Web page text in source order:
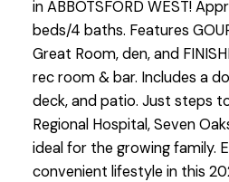
in ABBOTSFORD WEST!
beds/4 baths. Features
Great Room, den, and
rec room & bar. Includes a
deck, and patio. Just steps
Regional Hospital, Seven
ideal for the growing family.
convenient lifestyle in this